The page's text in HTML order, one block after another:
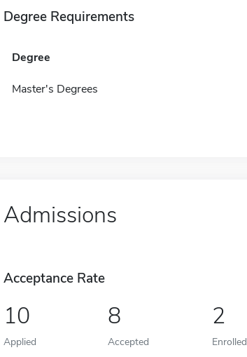
Degree Requirements
Degree
Master's Degrees
Admissions
Acceptance Rate
10
Applied
8
Accepted
2
Enrolled